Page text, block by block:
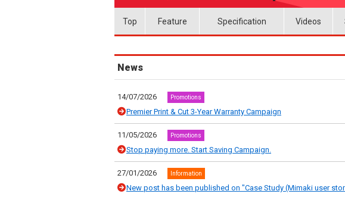
Top Feature Specification Videos
News
14/07/2026 Promotions
Premier Print & Cut 3-Year Warranty Campaign
11/05/2026 Promotions
Stop paying more. Start Saving Campaign.
27/01/2026 Information
New post has been published on "Case Study (Mimaki user